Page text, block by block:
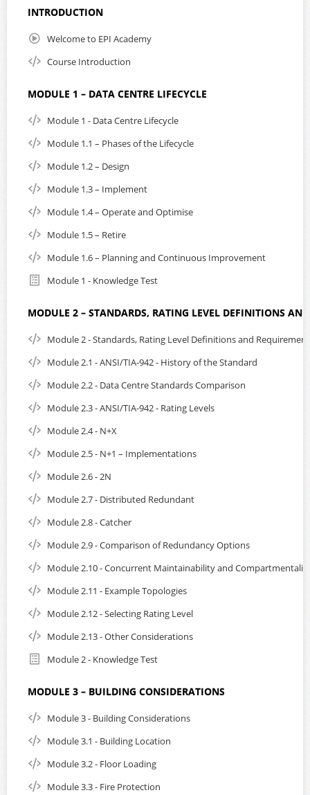
and the EXIN exam voucher, which will be processed and
purchase.
Our working days are Monday to Friday, from 09:00 to
bank holidays.
This course supports English subtitles and playback speed.
devices such as mobile phones, subtitles are loaded
automatically, but can be turned off.
Please note; If you are residing in Singapore, you are
reserves the right to disable the login until the GST
amount has been settled as part of the purchase.
After course purchase, payment of GST can be made
using the following URL:
here
INTRODUCTION
Welcome to EPI Academy
Course Introduction
MODULE 1 – DATA CENTRE LIFECYCLE
Module 1 - Data Centre Lifecycle
Module 1.1 – Phases of the Lifecycle
Module 1.2 – Design
Module 1.3 – Implement
Module 1.4 – Operate and Optimise
Module 1.5 – Retire
Module 1.6 – Planning and Continuous Improvement
Module 1 - Knowledge Test
MODULE 2 – STANDARDS, RATING LEVEL DEFINITIONS
Module 2 - Standards, Rating Level Definitions and
Module 2.1 - ANSI/TIA-942 - History of the Standard
Module 2.2 - Data Centre Standards Comparison
Module 2.3 - ANSI/TIA-942 - Rating Levels
Module 2.4 - N+X
Module 2.5 - N+1 – Implementations
Module 2.6 - 2N
Module 2.7 - Distributed Redundant
Module 2.8 - Catcher
Module 2.9 - Comparison of Redundancy Options
Module 2.10 - Concurrent Maintainability and
Module 2.11 - Example Topologies
Module 2.12 - Selecting Rating Level
Module 2.13 - Other Considerations
Module 2 - Knowledge Test
MODULE 3 – BUILDING CONSIDERATIONS
Module 3 - Building Considerations
Module 3.1 - Building Location
Module 3.2 - Floor Loading
Module 3.3 - Fire Protection